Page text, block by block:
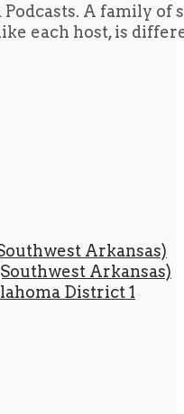
A family
each host, is
Arkansas)
Arkansas)
District 1